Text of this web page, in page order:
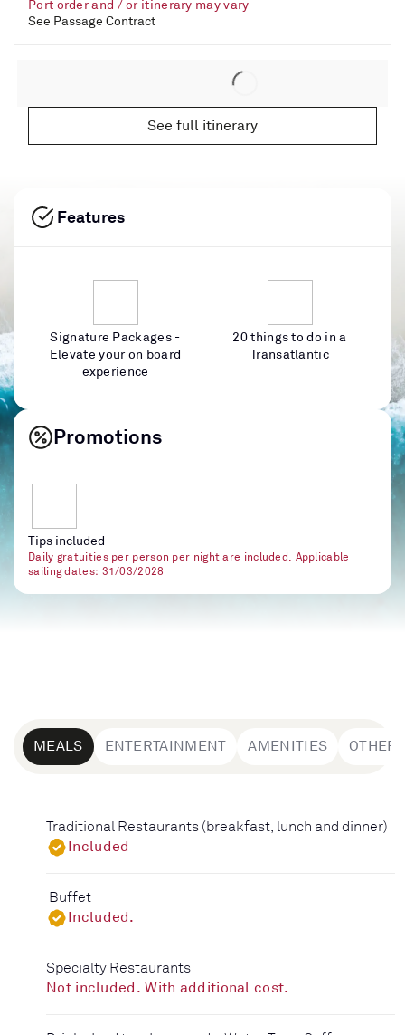
Port order and / or itinerary may vary
See Passage Contract
See full itinerary
Features
Signature Packages -
Elevate your on board
experience
20 things to do in a
Transatlantic
Promotions
Tips included
Daily gratuities per person per night are included. Applicable
sailing dates: 31/03/2028
MEALS ENTERTAINMENT AMENITIES
Traditional Restaurants (breakfast, lunch and dinner)
Included
Buffet
Included.
Specialty Restaurants
Not included. With additional cost.